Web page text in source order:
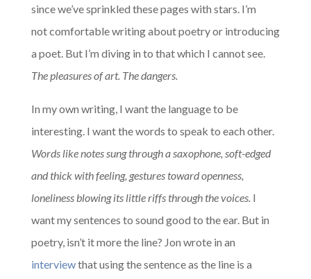
since we’ve sprinkled these pages with stars. I’m
not comfortable writing about poetry or introducing
a poet. But I’m diving in to that which I cannot see.
The pleasures of art. The dangers.
In my own writing, I want the language to be
interesting. I want the words to speak to each other.
Words like notes sung through a saxophone, soft-edged
and thick with feeling, gestures toward openness,
loneliness blowing its little riffs through the voices. I
want my sentences to sound good to the ear. But in
poetry, isn’t it more the line? Jon wrote in an
interviewthat using the sentence as the line is a